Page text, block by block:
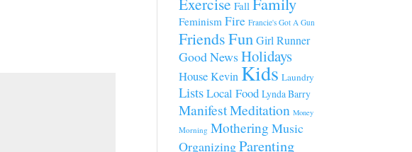
Fall
Feminism Fire Francie's Got A Gun
FriendsFun Girl Runner
Good NewsHolidays
HouseKevin Kids Laundry
ListsLocal Food Lynda Barry
ManifestMeditation Money
Morning Mothering Music
OrganizingParenting